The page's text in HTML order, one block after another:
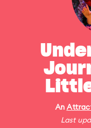
An
Last